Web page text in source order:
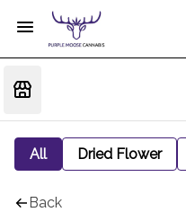
All Dried Flower
Back